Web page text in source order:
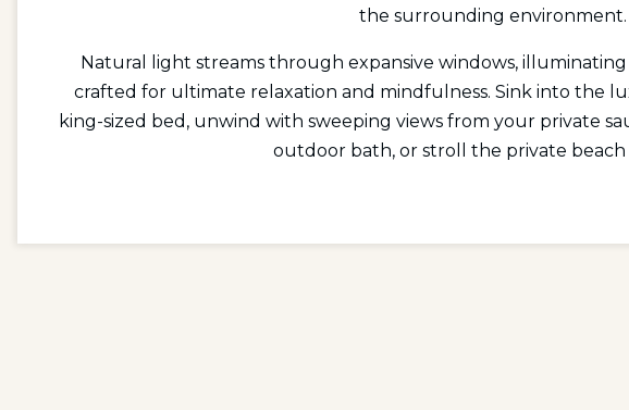
the surrounding environment.
Natural light streams through expansive windows,
crafted for ultimate relaxation and mindfulness. Sink into the
king-sized bed, unwind with sweeping views from your private
outdoor bath, or stroll the private beach